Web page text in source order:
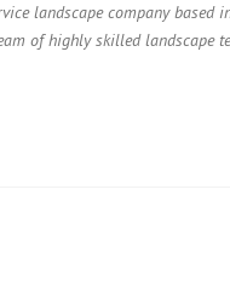
landscape company based
of highly skilled